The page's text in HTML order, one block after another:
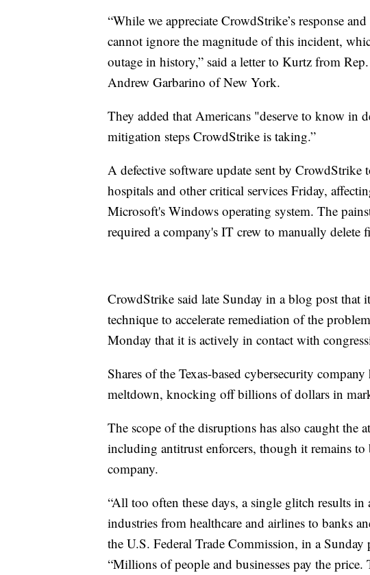
“While we appreciate CrowdStrike’s response
cannot ignore the magnitude of this incident,
outage in history,” said a letter to Kurtz from
Andrew Garbarino of New York.
They added that Americans "deserve to know in
mitigation steps CrowdStrike is taking.”
A defective software update sent by CrowdStrike
hospitals and other critical services Friday,
Microsoft's Windows operating system. The
required a company's IT crew to manually delete
CrowdStrike said late Sunday in a blog post that
technique to accelerate remediation of the
Monday that it is actively in contact with
Shares of the Texas-based cybersecurity
meltdown, knocking off billions of dollars in
The scope of the disruptions has also caught the
including antitrust enforcers, though it remains to
company.
“All too often these days, a single glitch results
industries from healthcare and airlines to banks
the U.S. Federal Trade Commission, in a
“Millions of people and businesses pay the price.